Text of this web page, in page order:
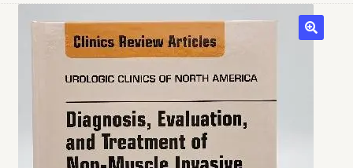
Cart
Checkout
Contact Us
Cookie Policy